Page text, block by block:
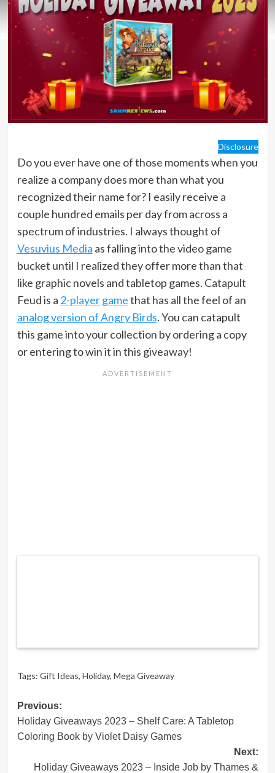
Disclosure
Do you ever have one of those moments when you
realize a company does more than what you
recognized their name for? I easily receive a
couple hundred emails per day from across a
spectrum of industries. I always thought of
Vesuvius Media as falling into the video game
bucket until I realized they offer more than that
like graphic novels and tabletop games. Catapult
Feud is a 2-player gamethat has all the feel of an
analog version of Angry Birds. You can catapult
this game into your collection by ordering a copy
or entering to win it in this giveaway!
Tags: Gift Ideas, Holiday, Mega Giveaway
Post
navigation
Previous:
Holiday Giveaways 2023 – Shelf Care: A Tabletop
Coloring Book by Violet Daisy Games
Next:
Holiday Giveaways 2023 – Inside Job by Thames &